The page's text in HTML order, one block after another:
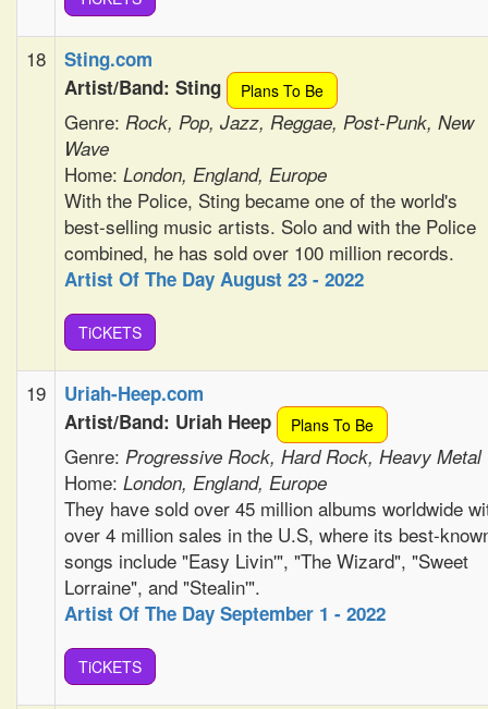
18
Sting.com
Artist/Band: Sting
Plans To Be
Genre: Rock, Pop, Jazz, Reggae, Post-Punk, New
Wave
Home: London, England, Europe
With the Police, Sting became one of the world's
best-selling music artists. Solo and with the Police
combined, he has sold over 100 million records.
Artist Of The Day August 23 - 2022
TiCKETS
19
Uriah-Heep.com
Artist/Band: Uriah Heep
Plans To Be
Genre: Progressive Rock, Hard Rock, Heavy Metal
Home: London, England, Europe
They have sold over 45 million albums worldwide
over 4 million sales in the U.S, where its best-
songs include "Easy Livin'", "The Wizard", "Sweet
Lorraine", and "Stealin'".
Artist Of The Day September 1 - 2022
TiCKETS